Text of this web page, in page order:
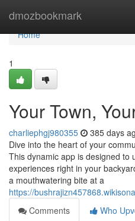
dmozbookmark
Home
Home
1
Your Town,
charliephgj980355 385 days
Dive into the heart of your
This dynamic app is designed to
experiences right in your
a mouthwatering bite at a
https://
Comments
Who